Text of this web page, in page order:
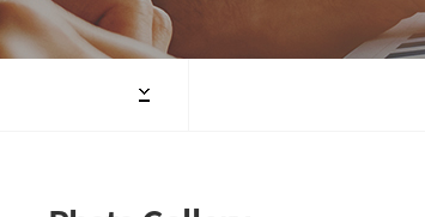
Executive Board Members